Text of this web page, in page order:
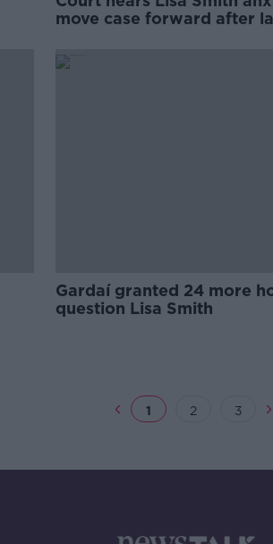
move case forward after
Gardaí granted 24 more
question Lisa Smith
1 2 3